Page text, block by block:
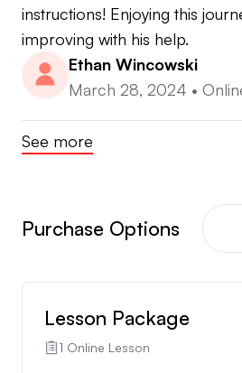
instructions! Enjoying this
improving with his help.
Ethan Wincowski
March 28, 2024 •
See more
Purchase Options
Lesson Package
1 Online Lesson